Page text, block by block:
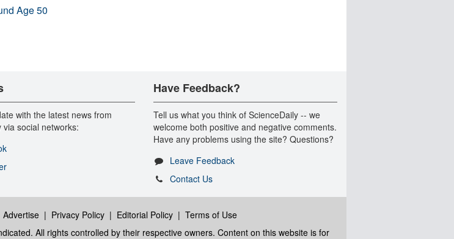
Age 50
with the latest news from
via social networks:
Have Feedback?
Tell us what you think of ScienceDaily -- we
welcome both positive and negative comments.
Have any problems using the site? Questions?
Leave Feedback
Contact Us
Advertise| Privacy Policy| Editorial Policy| Terms of Use
All rights controlled by their respective owners. Content on this website is for